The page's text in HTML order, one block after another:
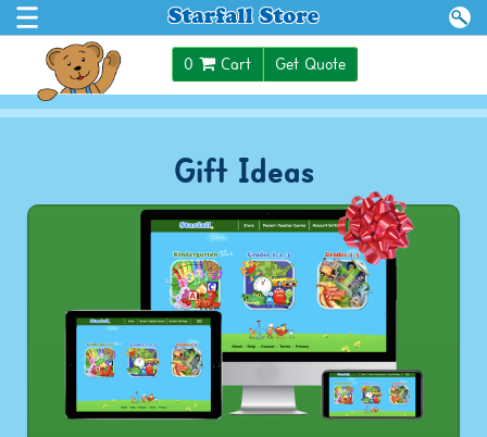
$0.00 0 Cart Get Quote
Gift Ideas